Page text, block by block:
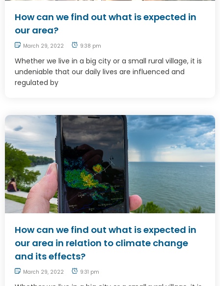
How can we find out what is expected in
our area?
March 29, 2022 9:38 pm
Whether we live in a big city or a small rural village, it is
undeniable that our daily lives are influenced and
regulated by
How can we find out what is expected in
our area in relation to climate change
and its effects?
March 29, 2022 9:31 pm